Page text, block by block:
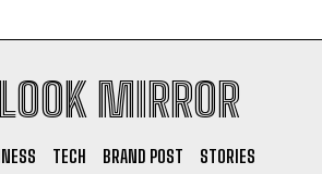
MIRROR
TECH BRAND POST
STORIES